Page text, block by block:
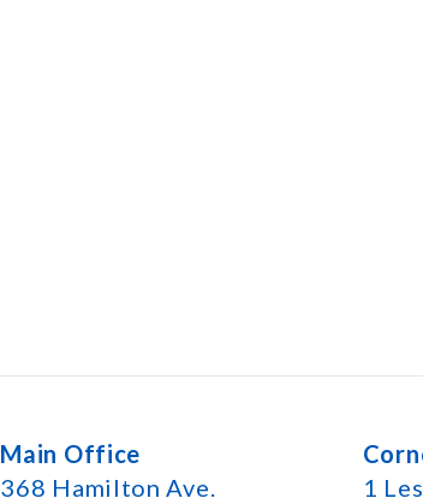
Main Office
368 Hamilton Ave.
1